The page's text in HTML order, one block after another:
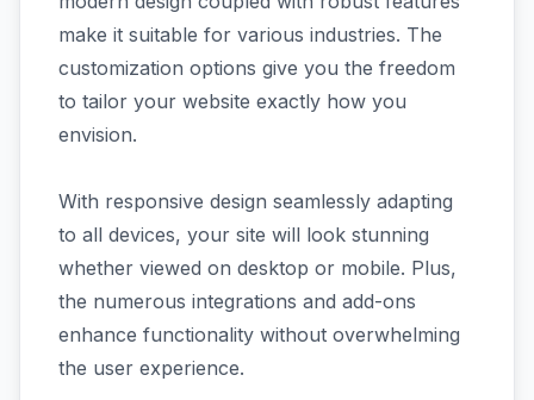
make it suitable for various industries. The
customization options give you the freedom
to tailor your website exactly how you
envision.
With responsive design seamlessly adapting
to all devices, your site will look stunning
whether viewed on desktop or mobile. Plus,
the numerous integrations and add-ons
enhance functionality without overwhelming
the user experience.